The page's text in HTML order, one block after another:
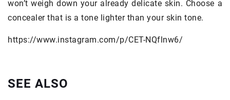
won’t weigh down your already delicate skin. Choose a
concealer that is a tone lighter than your skin tone.
https://www.instagram.com/p/CET-NQflnw6/
SEE ALSO